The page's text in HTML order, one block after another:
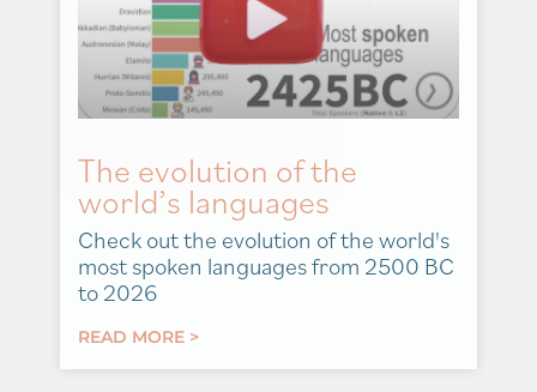
The evolution of the
world’s languages
Check out the evolution of the world's
most spoken languages from 2500 BC
to 2026
READ MORE >